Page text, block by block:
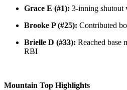
Grace E (#1): 3-inning shutout
Brooke P (#25): Contributed
Brielle D (#33): Reached base
RBI
Mountain Top Highlights